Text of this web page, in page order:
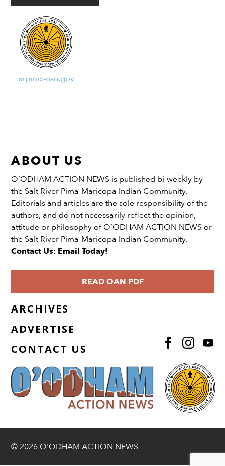
srpmic-nsn.gov
ABOUT US
O’ODHAM ACTION NEWS is published bi-weekly by
the Salt River Pima-Maricopa Indian Community.
Editorials and articles are the sole responsibility of the
authors, and do not necessarily reflect the opinion,
attitude or philosophy of O’ODHAM ACTION NEWS or
the Salt River Pima-Maricopa Indian Community.
Contact Us: Email Today!
READ OAN PDF
ARCHIVES
ADVERTISE
CONTACT US
© 2026 O'ODHAM ACTION NEWS